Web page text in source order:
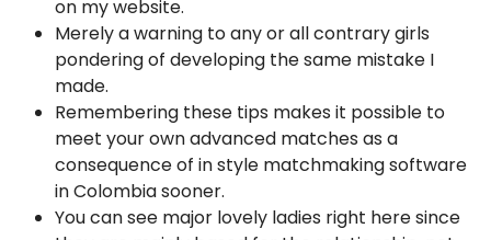
on my website.
Merely a warning to any or all contrary girls
pondering of developing the same mistake I
made.
Remembering these tips makes it possible to
meet your own advanced matches as a
consequence of in style matchmaking software
in Colombia sooner.
You can see major lovely ladies right here since